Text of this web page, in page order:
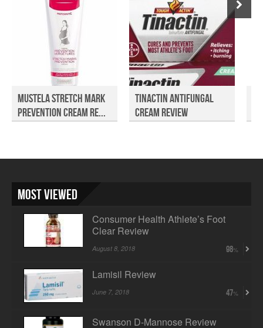
Mustela Stretch Mark
Prevention Cream Re...
Tinactin Antifungal
Cream Review
Most Viewed
Consumer Health Athlete’s Foot
Clear Review
August 8, 2018 98
Lamisil Review
June 7, 2018 47
Swanson D-Mannose Review